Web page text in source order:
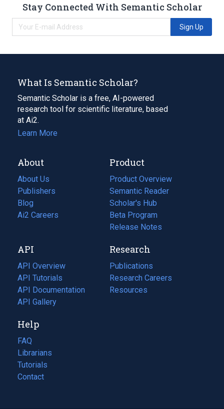
Stay Connected With Semantic Scholar
Sign Up
What Is Semantic Scholar?
Semantic Scholar is a free, AI-powered
research tool for scientific literature, based
at Ai2.
Learn More
About
About Us
Publishers
Blog
(opens
in
tab)
Ai2 Careers
(opens
new
tab)
Product
Product Overview
Semantic Reader
Scholar's Hub
Beta Program
Release Notes
API
API Overview
API Tutorials
API Documentation
(opens
in
new
tab)
API Gallery
Research
Publications
(opens
in
a
Research Careers
(opens
in
Resources
(opens
Help
FAQ
Librarians
Tutorials
Contact